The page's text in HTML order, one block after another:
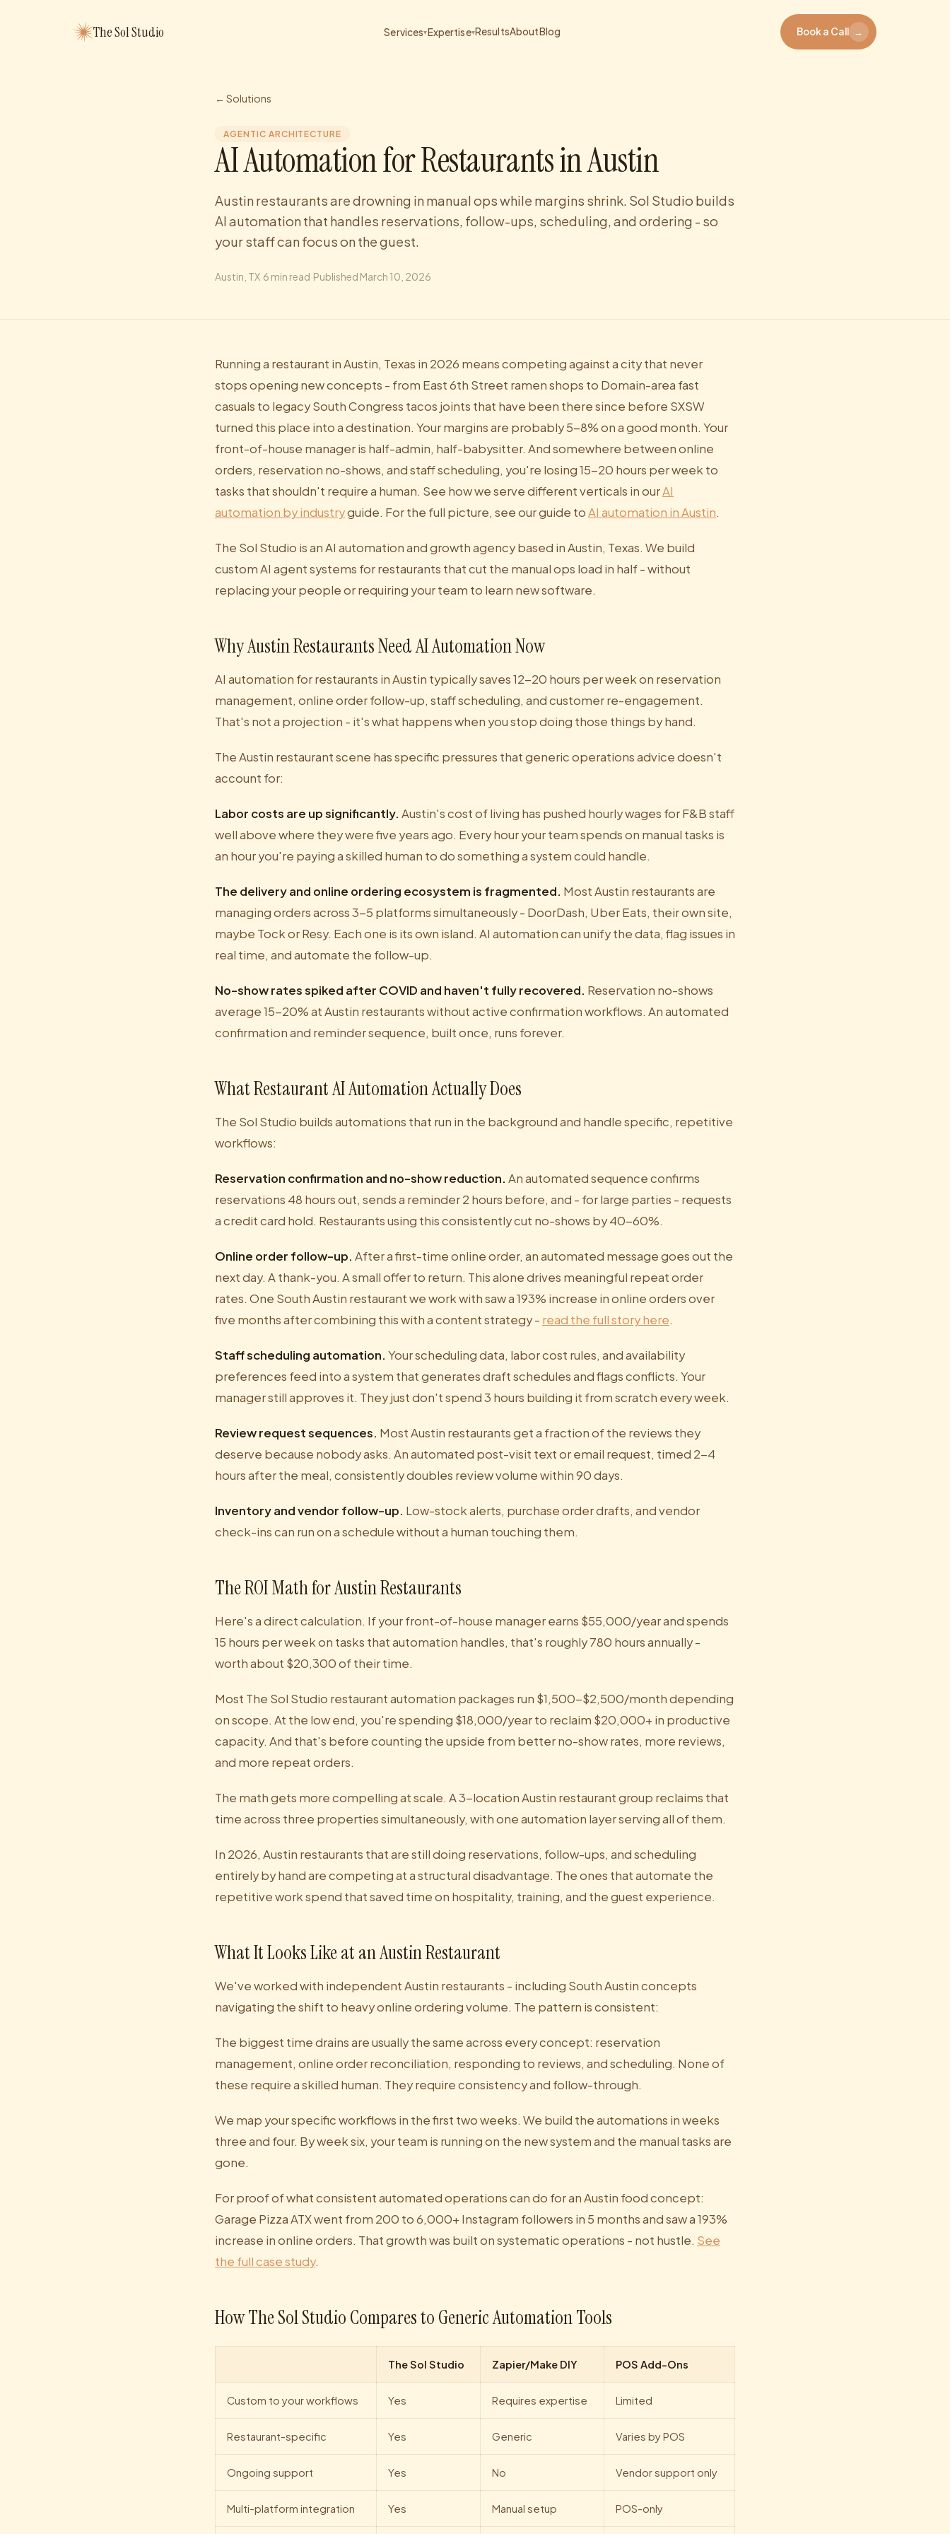
The Sol Studio Services▾Expertise▾ResultsAboutBlog Book a Call →
← Solutions
AGENTIC ARCHITECTURE
AI Automation for Restaurants in Austin
Austin restaurants are drowning in manual ops while margins shrink. Sol Studio builds
AI automation that handles reservations, follow-ups, scheduling, and ordering - so
your staff can focus on the guest.
Austin , TX·6 min read·Published March 10, 2026
Running a restaurant in Austin, Texas in 2026 means competing against a city that never
stops opening new concepts - from East 6th Street ramen shops to Domain-area fast
casuals to legacy South Congress tacos joints that have been there since before SXSW
turned this place into a destination. Your margins are probably 5-8% on a good month. Your
front-of-house manager is half-admin, half-babysitter. And somewhere between online
orders, reservation no-shows, and staff scheduling, you're losing 15-20 hours per week to
tasks that shouldn't require a human. See how we serve different verticals in ourAI
automation by industryguide. For the full picture, see our guide toAI automation in Austin.
The Sol Studio is an AI automation and growth agency based in Austin, Texas. We build
custom AI agent systems for restaurants that cut the manual ops load in half - without
replacing your people or requiring your team to learn new software.
Why Austin Restaurants Need AI Automation Now
AI automation for restaurants in Austin typically saves 12-20 hours per week on reservation
management, online order follow-up, staff scheduling, and customer re-engagement.
That's not a projection - it's what happens when you stop doing those things by hand.
The Austin restaurant scene has specific pressures that generic operations advice doesn't
account for:
Labor costs are up significantly. Austin's cost of living has pushed hourly wages for F&B staff
well above where they were five years ago. Every hour your team spends on manual tasks is
an hour you're paying a skilled human to do something a system could handle.
The delivery and online ordering ecosystem is fragmented. Most Austin restaurants are
managing orders across 3-5 platforms simultaneously - DoorDash, Uber Eats, their own site,
maybe Tock or Resy. Each one is its own island. AI automation can unify the data, flag issues in
real time, and automate the follow-up.
No-show rates spiked after COVID and haven't fully recovered. Reservation no-shows
average 15-20% at Austin restaurants without active confirmation workflows. An automated
confirmation and reminder sequence, built once, runs forever.
What Restaurant AI Automation Actually Does
The Sol Studio builds automations that run in the background and handle specific, repetitive
workflows:
Reservation confirmation and no-show reduction. An automated sequence confirms
reservations 48 hours out, sends a reminder 2 hours before, and - for large parties - requests
a credit card hold. Restaurants using this consistently cut no-shows by 40-60%.
Online order follow-up. After a first-time online order, an automated message goes out the
next day. A thank-you. A small offer to return. This alone drives meaningful repeat order
rates. One South Austin restaurant we work with saw a 193% increase in online orders over
five months after combining this with a content strategy - read the full story here.
Staff scheduling automation. Your scheduling data, labor cost rules, and availability
preferences feed into a system that generates draft schedules and flags conflicts. Your
manager still approves it. They just don't spend 3 hours building it from scratch every week.
Review request sequences. Most Austin restaurants get a fraction of the reviews they
deserve because nobody asks. An automated post-visit text or email request, timed 2-4
hours after the meal, consistently doubles review volume within 90 days.
Inventory and vendor follow-up. Low-stock alerts, purchase order drafts, and vendor
check-ins can run on a schedule without a human touching them.
The ROI Math for Austin Restaurants
Here's a direct calculation. If your front-of-house manager earns $55,000/year and spends
15 hours per week on tasks that automation handles, that's roughly 780 hours annually -
worth about $20,300 of their time.
Most The Sol Studio restaurant automation packages run $1,500-$2,500/month depending
on scope. At the low end, you're spending $18,000/year to reclaim $20,000+ in productive
capacity. And that's before counting the upside from better no-show rates, more reviews,
and more repeat orders.
The math gets more compelling at scale. A 3-location Austin restaurant group reclaims that
time across three properties simultaneously, with one automation layer serving all of them.
In 2026, Austin restaurants that are still doing reservations, follow-ups, and scheduling
entirely by hand are competing at a structural disadvantage. The ones that automate the
repetitive work spend that saved time on hospitality, training, and the guest experience.
What It Looks Like at an Austin Restaurant
We've worked with independent Austin restaurants - including South Austin concepts
navigating the shift to heavy online ordering volume. The pattern is consistent:
The biggest time drains are usually the same across every concept: reservation
management, online order reconciliation, responding to reviews, and scheduling. None of
these require a skilled human. They require consistency and follow-through.
We map your specific workflows in the first two weeks. We build the automations in weeks
three and four. By week six, your team is running on the new system and the manual tasks are
gone.
For proof of what consistent automated operations can do for an Austin food concept:
Garage Pizza ATX went from 200 to 6,000+ Instagram followers in 5 months and saw a 193%
increase in online orders. That growth was built on systematic operations - not hustle. See
the full case study.
How The Sol Studio Compares to Generic Automation Tools
The Sol Studio Zapier/Make DIY POS Add-Ons
Custom to your workflows Yes Requires expertise Limited
Restaurant-specific Yes Generic Varies by POS
Ongoing support Yes No Vendor support only
Multi-platform integration Yes Manual setup POS-only